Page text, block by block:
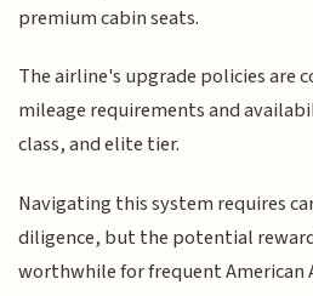
premium cabin seats.
The airline's upgrade policies are
mileage requirements and
class, and elite tier.
Navigating this system requires
diligence, but the potential
worthwhile for frequent American